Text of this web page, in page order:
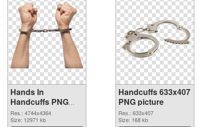
Hands In
Handcuffs PNG
picture
Res.: 4744x4364
Size: 12971 kb
Handcuffs 633x407
PNG picture
Res.: 633x407
Size: 168 kb